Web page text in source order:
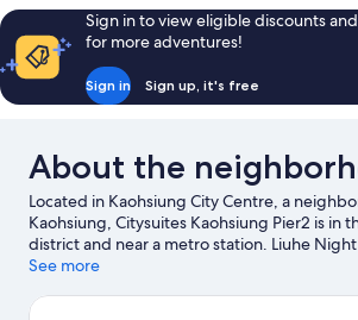
Sign in to view eligible discounts
for more adventures!
Sign in Sign up, it's free
About the
Located in Kaohsiung City Centre, a
Kaohsiung, Citysuites Kaohsiung Pier2 is in
district and near a metro station. Liuhe
Ruifeng Night Market are worth checking
popular attractions can visit Pier-2 Art Center
See more